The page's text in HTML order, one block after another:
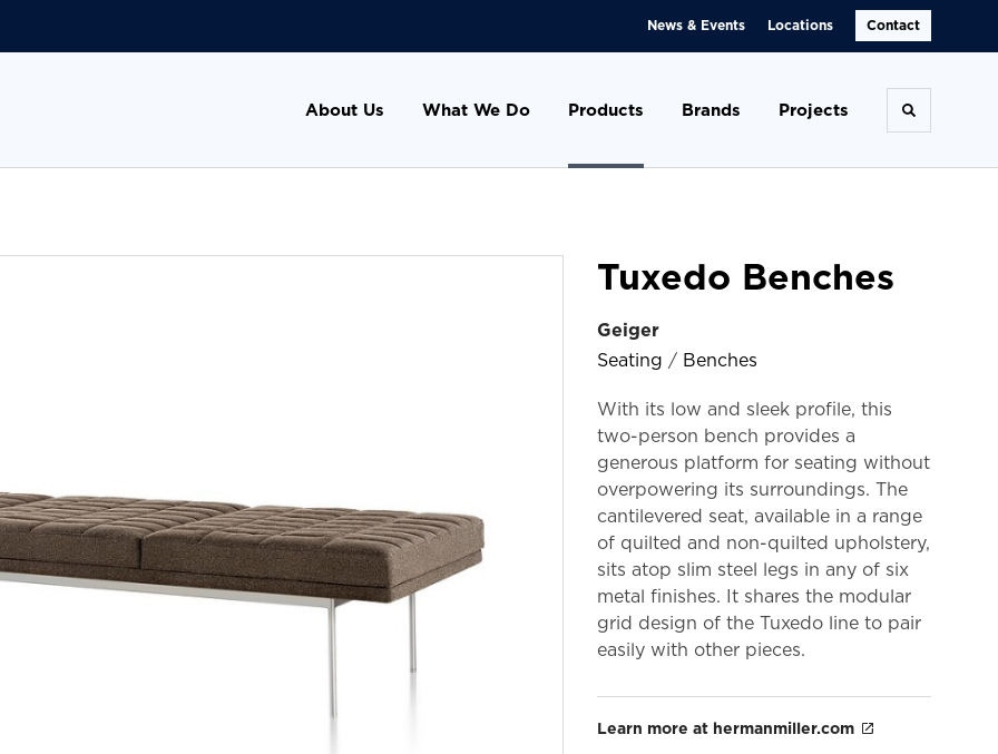
News & Events Locations Contact
About Us What We Do Products Brands Projects Toggle
Tuxedo Benches
Geiger
Seating / Benches
With its low and sleek profile, this
two-person bench provides a
generous platform for seating without
overpowering its surroundings. The
cantilevered seat, available in a range
of quilted and non-quilted upholstery,
sits atop slim steel legs in any of six
metal finishes. It shares the modular
grid design of the Tuxedo line to pair
easily with other pieces.
Learn more at hermanmiller.com